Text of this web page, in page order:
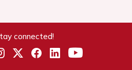
connected!